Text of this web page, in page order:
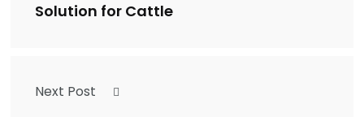
Solution for Cattle
Next Post